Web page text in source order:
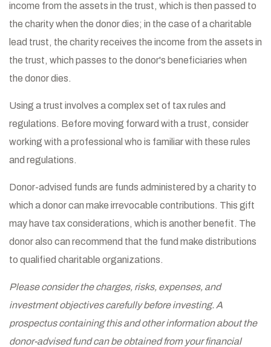
income from the assets in the trust, which is then passed to
the charity when the donor dies; in the case of a charitable
lead trust, the charity receives the income from the assets in
the trust, which passes to the donor's beneficiaries when
the donor dies.
Using a trust involves a complex set of tax rules and
regulations. Before moving forward with a trust, consider
working with a professional who is familiar with these rules
and regulations.
Donor-advised funds are funds administered by a charity to
which a donor can make irrevocable contributions. This gift
may have tax considerations, which is another benefit. The
donor also can recommend that the fund make distributions
to qualified charitable organizations.
Please consider the charges, risks, expenses, and
investment objectives carefully before investing. A
prospectus containing this and other information about the
donor-advised fund can be obtained from your financial